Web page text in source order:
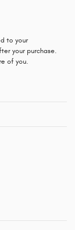
to your
your purchase.
of you.